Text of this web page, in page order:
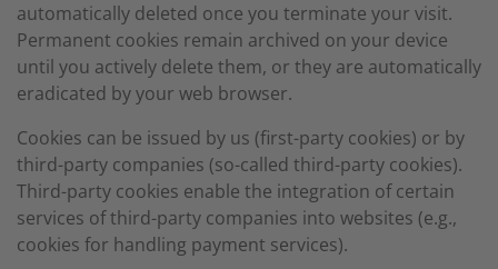
automatically deleted once you terminate your visit.
Permanent cookies remain archived on your device
until you actively delete them, or they are automatically
eradicated by your web browser.
Cookies can be issued by us (first-party cookies) or by
third-party companies (so-called third-party cookies).
Third-party cookies enable the integration of certain
services of third-party companies into websites (e.g.,
cookies for handling payment services).